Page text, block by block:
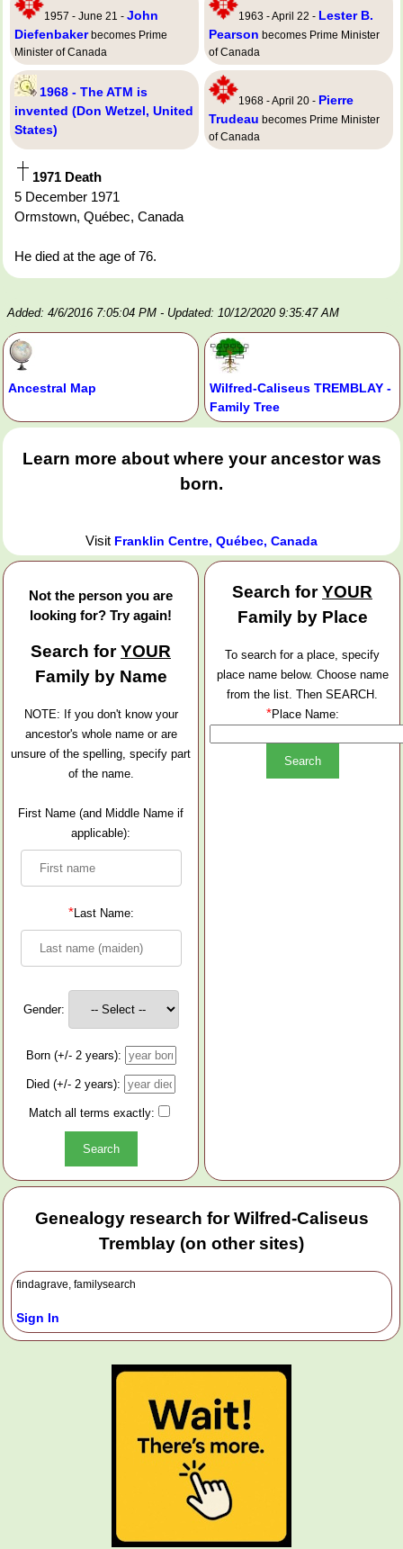
1957 - June 21 - John
Diefenbakerbecomes Prime
Minister of Canada
1963 - April 22 - Lester B.
Pearson becomes Prime Minister
of Canada
1968 - The ATM is
invented (Don Wetzel, United
States)
1968 - April 20 - Pierre
Trudeau becomes Prime Minister
of Canada
1971 Death
5 December 1971
Ormstown, Québec, Canada
He died at the age of 76.
Added: 4/6/2016 7:05:04 PM - Updated: 10/12/2020 9:35:47 AM
Ancestral Map
Wilfred-Caliseus TREMBLAY -
Family Tree
Learn more about where your ancestor was
born.
Visit Franklin Centre, Québec, Canada
Not the person you are
looking for? Try again!
Search forYOUR
Family by Name
NOTE: If you don't know your
ancestor's whole name or are
unsure of the spelling, specify part
of the name.
First Name (and Middle Name if
applicable):
*Last Name:
Gender:
Born (+/- 2 years):
Died (+/- 2 years):
Match all terms exactly:
Search forYOUR
Family by Place
To search for a place, specify
place name below. Choose name
from the list. Then SEARCH.
*Place Name:
Genealogy research for Wilfred-Caliseus
Tremblay (on other sites)
findagrave, familysearch
Sign In